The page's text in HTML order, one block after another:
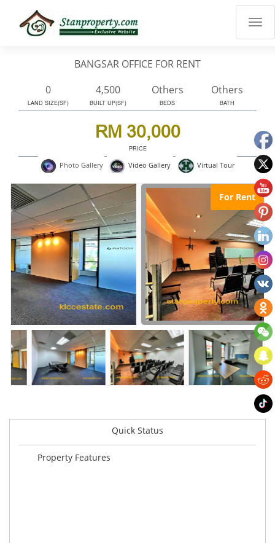
Properties
Advise
Login
English
BANGSAR OFFICE FOR RENT
0
LAND SIZE(SF)
4,500
BUILT UP(SF)
Others
BEDS
Others
BATH
RM 30,000
PRICE
Photo Gallery Video Gallery Virtual Tour
For Rent
Quick Status
Property Features